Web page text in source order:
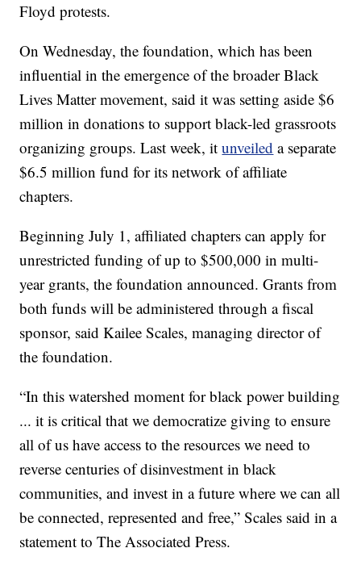
Floyd protests.
On Wednesday, the foundation, which has been
influential in the emergence of the broader Black
Lives Matter movement, said it was setting aside $6
million in donations to support black-led grassroots
organizing groups. Last week, itunveiled a separate
$6.5 million fund for its network of affiliate
chapters.
Beginning July 1, affiliated chapters can apply for
unrestricted funding of up to $500,000 in multi-
year grants, the foundation announced. Grants from
both funds will be administered through a fiscal
sponsor, said Kailee Scales, managing director of
the foundation.
“In this watershed moment for black power building
... it is critical that we democratize giving to ensure
all of us have access to the resources we need to
reverse centuries of disinvestment in black
communities, and invest in a future where we can all
be connected, represented and free,” Scales said in a
statement to The Associated Press.